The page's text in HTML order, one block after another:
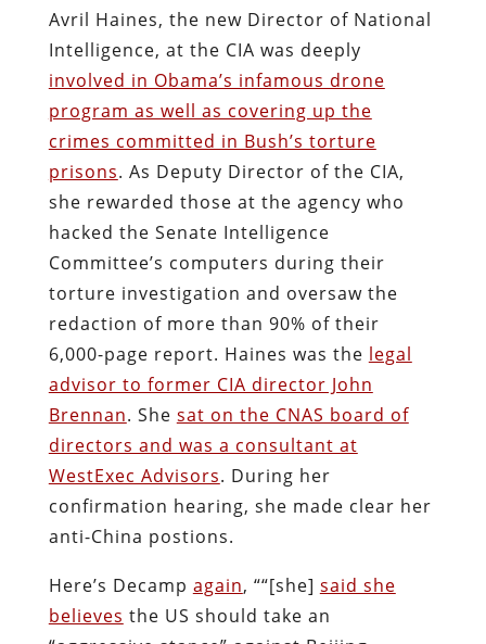
Avril Haines, the new Director of National
Intelligence, at the CIA was deeply
involved in Obama’s infamous drone
program as well as covering up the
crimes committed in Bush’s torture
prisons. As Deputy Director of the CIA,
she rewarded those at the agency who
hacked the Senate Intelligence
Committee’s computers during their
torture investigation and oversaw the
redaction of more than 90% of their
6,000-page report. Haines was the legal
advisor to former CIA director John
Brennan. She sat on the CNAS board of
directors and was a consultant at
WestExec Advisors. During her
confirmation hearing, she made clear her
anti-China postions.
Here’s Decamp again, ““[she] said she
believes the US should take an